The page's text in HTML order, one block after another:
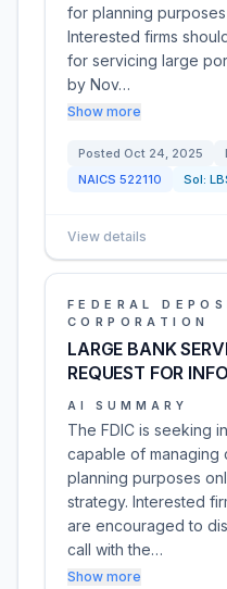
for planning
Interested firms
for servicing large
by Nov…
Show more
Posted Oct 24, 2025
NAICS 522110 Sol:
View details
FEDERAL
CORPORATION
LARGE BANK
REQUEST FOR
AI SUMMARY
The FDIC is seeking
capable of managing
planning purposes
strategy. Interested
are encouraged to
call with the…
Show more